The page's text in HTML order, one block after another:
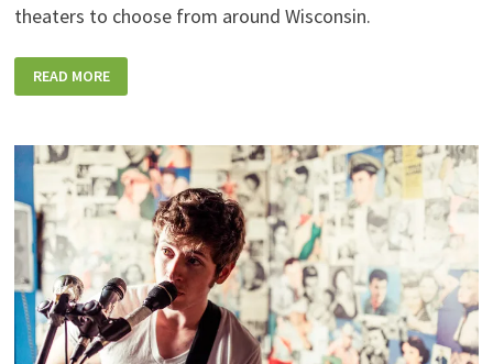
theaters to choose from around Wisconsin.
IN
MOVIES:
TO
WISCONSIN
DRIVE-
IN
MOVIE
THEATERS
IN
2026.
EIGHT
ARE
OPEN
THIS
AUGUST
WEEKEND!
READ MORE